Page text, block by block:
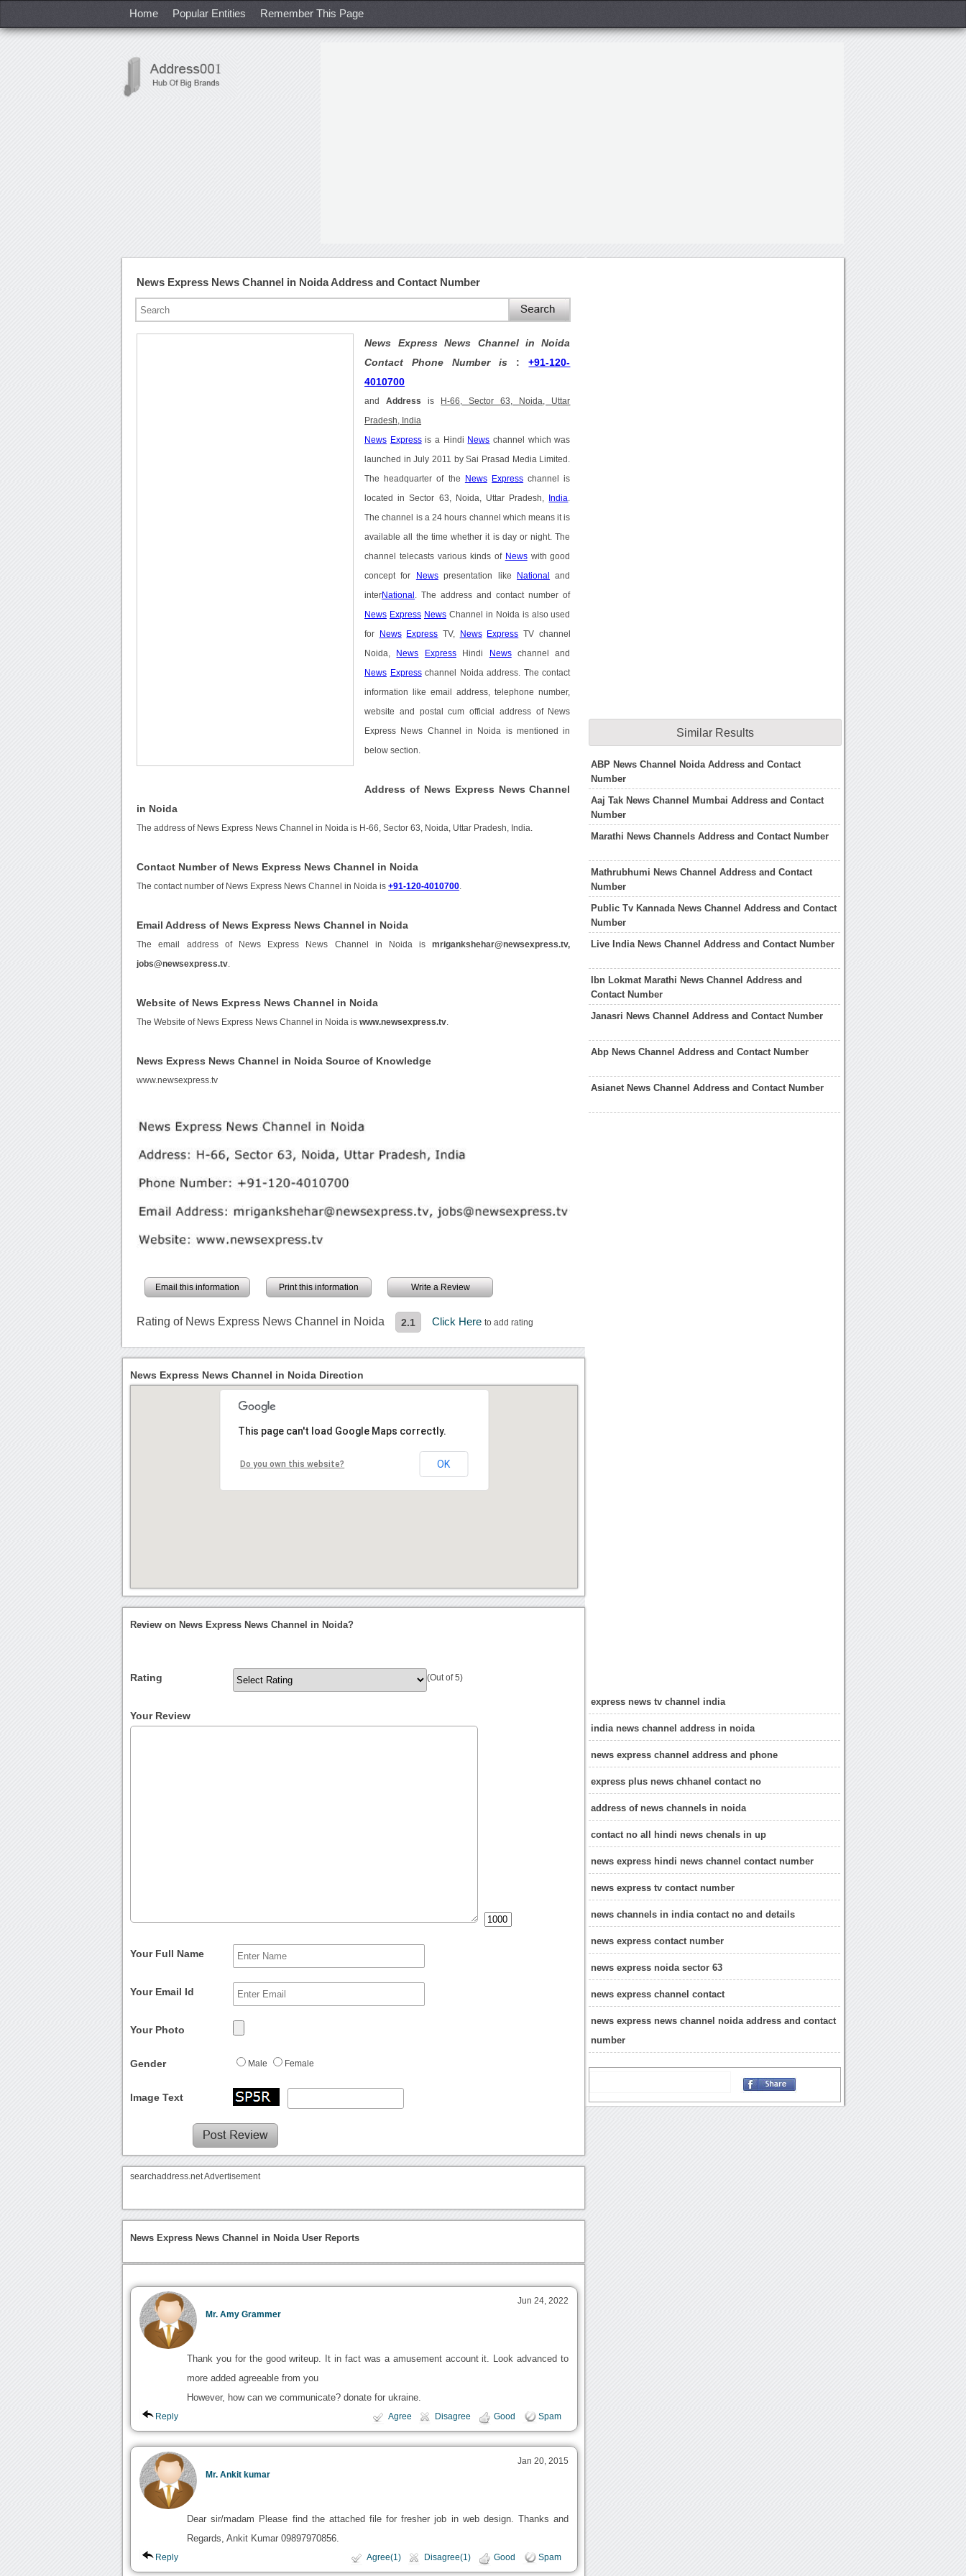
Home Popular Entities Remember This Page
News Express News Channel in Noida Address and Contact Number
News Express News Channel in Noida
Contact Phone Number is :+91-120-
4010700
andAddress is H-66, Sector 63, Noida, Uttar
Pradesh, India
News Expressis a Hindi News channel which was
launched in July 2011 by Sai Prasad Media Limited.
The headquarter of the News Express channel is
located in Sector 63, Noida, Uttar Pradesh, India
The channel is a 24 hours channel which means it is
available all the time whether it is day or night. The
channel telecasts various kinds of Newswith good
concept for Newspresentation like National and
interNational . The address and contact number of
News Express NewsChannel in Noida is also used
for News Express TV, News Express TV channel
Noida, News ExpressHindi Newschannel and
News Expresschannel Noida address. The contact
information like email address, telephone number,
website and postal cum official address of News
Express News Channel in Noida is mentioned in
below section.
Address of News Express News Channel
in Noida
The address of News Express News Channel in Noida is H-66, Sector 63, Noida, Uttar Pradesh, India.
Contact Number of News Express News Channel in Noida
The contact number of News Express News Channel in Noida is+91-120-4010700
Email Address of News Express News Channel in Noida
The email address of News Express News Channel in Noida ismrigankshehar@newsexpress.tv,
jobs@newsexpress.tv
Website of News Express News Channel in Noida
The Website of News Express News Channel in Noida iswww.newsexpress.tv
News Express News Channel in Noida Source of Knowledge
www.newsexpress.tv
Email this information Print this information Write a Review
Rating of News Express News Channel in Noida 2.1 Click Hereto add rating
Similar Results
ABP News Channel Noida Address and Contact
Number
Aaj Tak News Channel Mumbai Address and Contact
Number
Marathi News Channels Address and Contact Number
Mathrubhumi News Channel Address and Contact
Number
Public Tv Kannada News Channel Address and Contact
Number
Live India News Channel Address and Contact Number
Ibn Lokmat Marathi News Channel Address and
Contact Number
Janasri News Channel Address and Contact Number
Abp News Channel Address and Contact Number
Asianet News Channel Address and Contact Number
express news tv channel india
india news channel address in noida
news express channel address and phone
express plus news chhanel contact no
address of news channels in noida
contact no all hindi news chenals in up
news express hindi news channel contact number
news express tv contact number
news channels in india contact no and details
news express contact number
news express noida sector 63
news express channel contact
news express news channel noida address and contact
number
News Express News Channel in Noida Direction
This page can't load Google Maps correctly.
Do you own this website? OK
Review on News Express News Channel in Noida?
Rating (Out of 5)
Your Review
Your Full Name
Your Email Id
Your Photo
Gender Male Female
Image Text
searchaddress.net Advertisement
News Express News Channel in Noida User Reports
Mr. Amy Grammer
Jun 24, 2022
Thank you for the good writeup. It in fact was a amusement account it. Look advanced to
more added agreeable from you
However, how can we communicate? donate for ukraine.
Reply Agree Disagree Good Spam
Mr. Ankit kumar
Jan 20, 2015
Dear sir/madam Please find the attached file for fresher job in web design. Thanks and
Regards, Ankit Kumar 09897970856.
Reply Agree(1) Disagree(1) Good Spam